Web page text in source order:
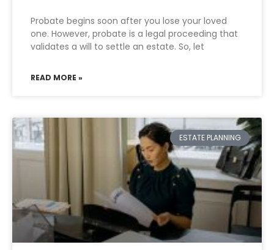
Probate begins soon after you lose your loved
one. However, probate is a legal proceeding that
validates a will to settle an estate. So, let
READ MORE »
ESTATE PLANNING